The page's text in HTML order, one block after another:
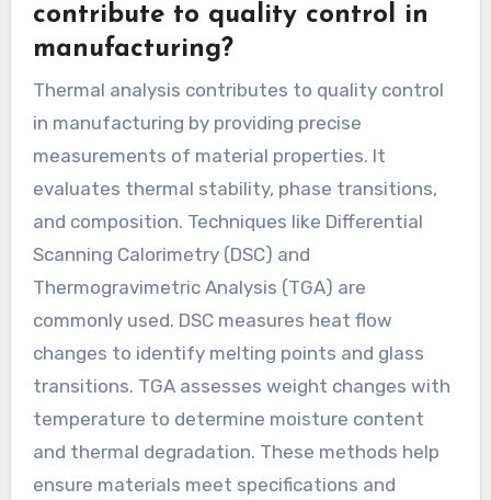
contribute to quality control in
manufacturing?
Thermal analysis contributes to quality control
in manufacturing by providing precise
measurements of material properties. It
evaluates thermal stability, phase transitions,
and composition. Techniques like Differential
Scanning Calorimetry (DSC) and
Thermogravimetric Analysis (TGA) are
commonly used. DSC measures heat flow
changes to identify melting points and glass
transitions. TGA assesses weight changes with
temperature to determine moisture content
and thermal degradation. These methods help
ensure materials meet specifications and